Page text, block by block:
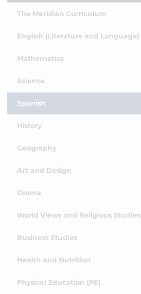
The Meridian Curriculum
English (Literature and Language)
Mathematics
Science
Spanish
History
Geography
Art and Design
Drama
World Views and Religious Studies
Business Studies
Health and Nutrition
Physical Education (PE)